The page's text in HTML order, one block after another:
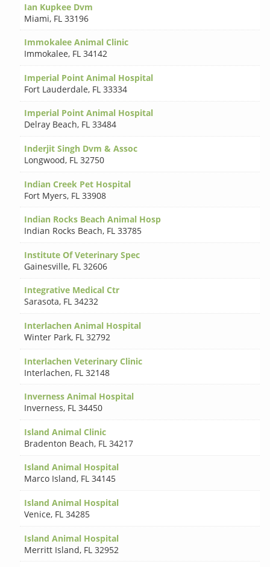
Ian Kupkee Dvm
Miami, FL 33196
Immokalee Animal Clinic
Immokalee, FL 34142
Imperial Point Animal Hospital
Fort Lauderdale, FL 33334
Imperial Point Animal Hospital
Delray Beach, FL 33484
Inderjit Singh Dvm & Assoc
Longwood, FL 32750
Indian Creek Pet Hospital
Fort Myers, FL 33908
Indian Rocks Beach Animal Hosp
Indian Rocks Beach, FL 33785
Institute Of Veterinary Spec
Gainesville, FL 32606
Integrative Medical Ctr
Sarasota, FL 34232
Interlachen Animal Hospital
Winter Park, FL 32792
Interlachen Veterinary Clinic
Interlachen, FL 32148
Inverness Animal Hospital
Inverness, FL 34450
Island Animal Clinic
Bradenton Beach, FL 34217
Island Animal Hospital
Marco Island, FL 34145
Island Animal Hospital
Venice, FL 34285
Island Animal Hospital
Merritt Island, FL 32952